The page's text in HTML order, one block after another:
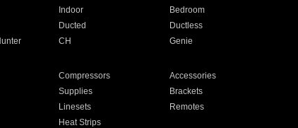
Indoor
Bedroom
Ducted
Ductless
CH Genie
Compressors
Accessories
Supplies
Brackets
Linesets
Remotes
Heat Strips